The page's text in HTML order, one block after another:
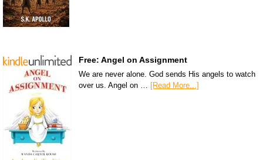
Free: Angel on Assignment
We are never alone. God sends His angels to watch
over us. Angel on … [Read More...]